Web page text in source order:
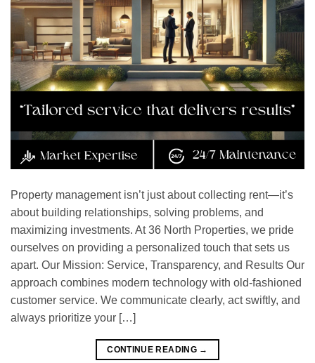
Property management isn’t just about collecting rent—it’s
about building relationships, solving problems, and
maximizing investments. At 36 North Properties, we pride
ourselves on providing a personalized touch that sets us
apart. Our Mission: Service, Transparency, and Results Our
approach combines modern technology with old-fashioned
customer service. We communicate clearly, act swiftly, and
always prioritize your […]
CONTINUE READING →